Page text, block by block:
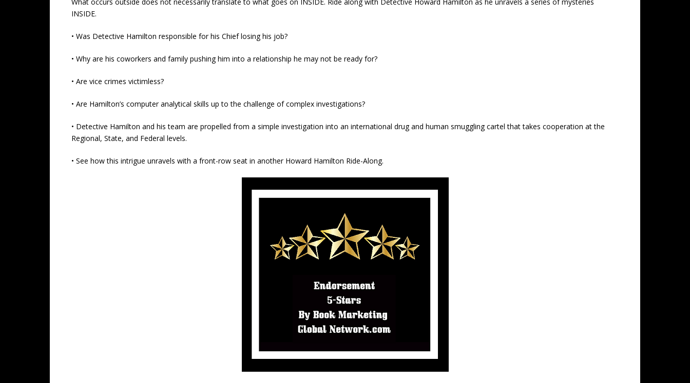
INSIDE.
• Was Detective Hamilton responsible for his Chief losing his job?
• Why are his coworkers and family pushing him into a relationship he may not be ready for?
• Are vice crimes victimless?
• Are Hamilton’s computer analytical skills up to the challenge of complex investigations?
• Detective Hamilton and his team are propelled from a simple investigation into an international drug and human smuggling cartel that takes cooperation at the
Regional, State, and Federal levels.
• See how this intrigue unravels with a front-row seat in another Howard Hamilton Ride-Along.